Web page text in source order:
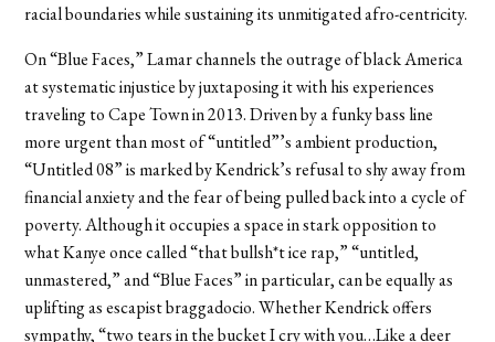
racial boundaries while sustaining its unmitigated afro-centricity.
On “Blue Faces,” Lamar channels the outrage of black America
at systematic injustice by juxtaposing it with his experiences
traveling to Cape Town in 2013. Driven by a funky bass line
more urgent than most of “untitled”’s ambient production,
“Untitled 08” is marked by Kendrick’s refusal to shy away from
financial anxiety and the fear of being pulled back into a cycle of
poverty. Although it occupies a space in stark opposition to
what Kanye once called “that bullsh*t ice rap,” “untitled,
unmastered,” and “Blue Faces” in particular, can be equally as
uplifting as escapist braggadocio. Whether Kendrick offers
sympathy, “two tears in the bucket I cry with you…Like a deer